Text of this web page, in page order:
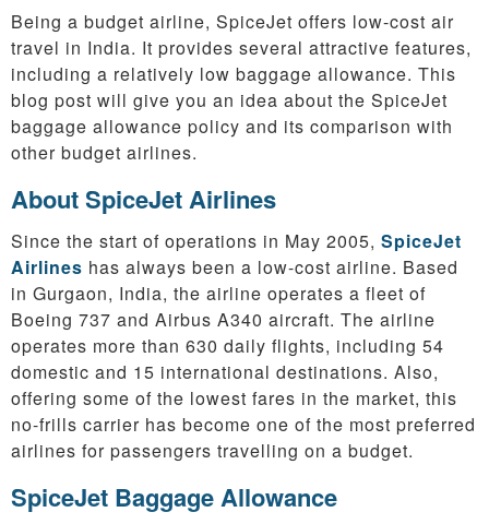
Being a budget airline, SpiceJet offers low-cost air
travel in India. It provides several attractive features,
including a relatively low baggage allowance. This
blog post will give you an idea about the SpiceJet
baggage allowance policy and its comparison with
other budget airlines.
About SpiceJet Airlines
Since the start of operations in May 2005, SpiceJet
Airlines has always been a low-cost airline. Based
in Gurgaon, India, the airline operates a fleet of
Boeing 737 and Airbus A340 aircraft. The airline
operates more than 630 daily flights, including 54
domestic and 15 international destinations. Also,
offering some of the lowest fares in the market, this
no-frills carrier has become one of the most preferred
airlines for passengers travelling on a budget.
SpiceJet Baggage Allowance